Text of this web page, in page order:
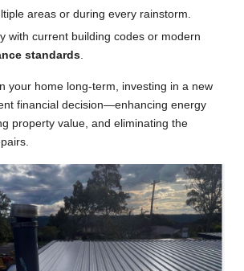
areas or during every rainstorm.
with current building codes or modern
standards
your home long-term, investing in a new
financial decision—enhancing energy
property value, and eliminating the